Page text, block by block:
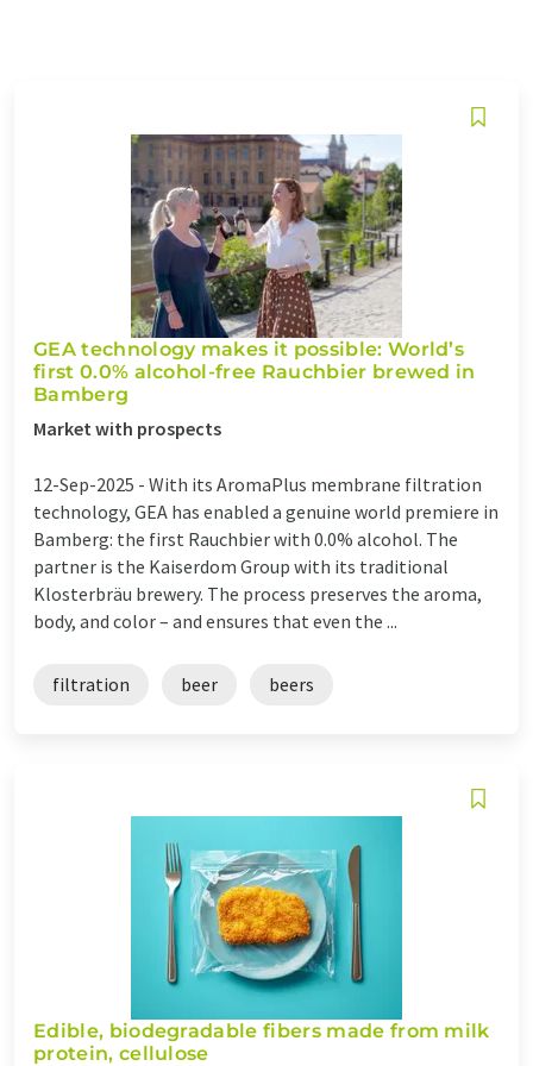
GEA technology makes it possible: World’s
first 0.0% alcohol-free Rauchbier brewed in
Bamberg
Market with prospects
12-Sep-2025 - With its AromaPlus membrane filtration
technology, GEA has enabled a genuine world premiere in
Bamberg: the first Rauchbier with 0.0% alcohol. The
partner is the Kaiserdom Group with its traditional
Klosterbräu brewery. The process preserves the aroma,
body, and color – and ensures that even the ...
filtration beer beers
Edible, biodegradable fibers made from milk
protein, cellulose